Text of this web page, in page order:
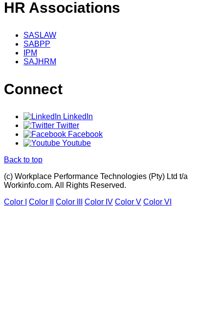
HR Associations
SASLAW
SABPP
IPM
SAJHRM
Connect
LinkedIn
Twitter
Facebook
Youtube
Back to top
(c) Workplace Performance Technologies (Pty) Ltd t/a
Workinfo.com. All Rights Reserved.
Color I
Color II Color III Color IV Color V Color VI